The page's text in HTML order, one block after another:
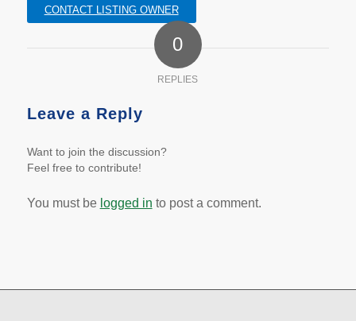
CONTACT LISTING OWNER
0
REPLIES
Leave a Reply
Want to join the discussion?
Feel free to contribute!
You must be logged in to post a comment.